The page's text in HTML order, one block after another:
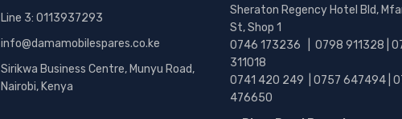
Line 3: 0113937293
info@damamobilespares.co.ke
Sirikwa Business Centre, Munyu Road,
Nairobi, Kenya
Sheraton Regency Hotel Bld,
St, Shop 1
0746 173236 | 0798 911328 |
311018
0741 420 249 | 0757 647494 |
476650